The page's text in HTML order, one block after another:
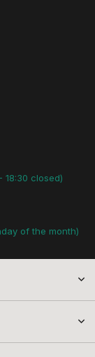
18:30 closed)
of the month)